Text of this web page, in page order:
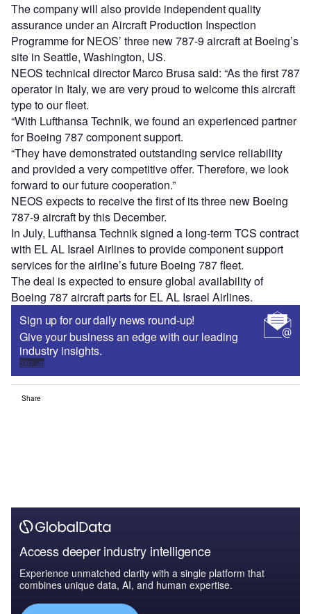
The company will also provide independent quality
assurance under an Aircraft Production Inspection
Programme for NEOS’ three new 787-9 aircraft at Boeing’s
site in Seattle, Washington, US.
NEOS technical director Marco Brusa said: “As the first 787
operator in Italy, we are very proud to welcome this aircraft
type to our fleet.
“With Lufthansa Technik, we found an experienced partner
for Boeing 787 component support.
“They have demonstrated outstanding service reliability
and provided a very competitive offer. Therefore, we look
forward to our future cooperation.”
NEOS expects to receive the first of its three new Boeing
787-9 aircraft by this December.
In July, Lufthansa Technik signed a long-term TCS contract
with EL AL Israel Airlines to provide component support
services for the airline’s future Boeing 787 fleet.
The deal is expected to ensure global availability of
Boeing 787 aircraft parts for EL AL Israel Airlines.
Sign up for our daily news round-up!
Give your business an edge with our leading
industry insights.
Sign up
Share
Access deeper industry intelligence
Experience unmatched clarity with a single platform that
combines unique data, AI, and human expertise.